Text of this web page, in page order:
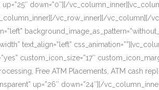
down=”0″][/
vc_row_inner][/vc_column][/
text_align=”left”
custom_icon_size=”17″
Free ATM Placements, ATM cash
up=”26″ down=”24″][/